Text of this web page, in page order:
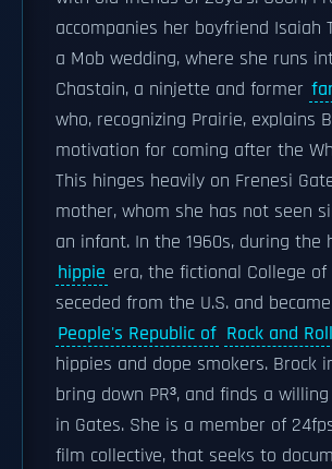
accompanies her boyfriend Isaiah
a Mob wedding, where she runs
Chastain, a ninjette and former
who, recognizing Prairie, explains
motivation for coming after the
This hinges heavily on Frenesi
mother, whom she has not seen
an infant. In the 1960s, during the
hippie era, the fictional College
seceded from the U.S. and
People's Republic of Rock and Roll
hippies and dope smokers. Brock
bring down PR³, and finds a
in Gates. She is a member of
film collective, that seeks to